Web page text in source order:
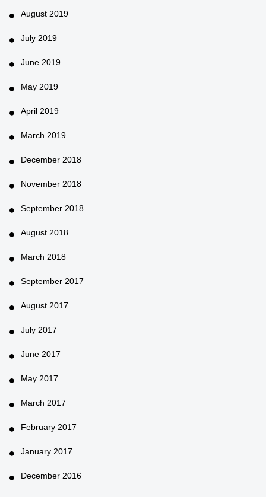
August 2019
July 2019
June 2019
May 2019
April 2019
March 2019
December 2018
November 2018
September 2018
August 2018
March 2018
September 2017
August 2017
July 2017
June 2017
May 2017
March 2017
February 2017
January 2017
December 2016